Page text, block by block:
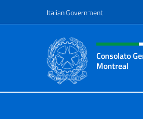
Italian Government
Header, social
Consolato
Montreal